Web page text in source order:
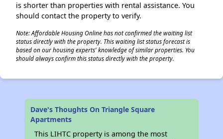
is shorter than properties with rental assistance. You
should contact the property to verify.
Note: Affordable Housing Online has not confirmed the waiting list
status directly with the property. This waiting list status forecast is
based on our housing experts' knowledge of similar properties. You
should always confirm this status directly with the property.
Dave's Thoughts On Triangle Square
Apartments
This LIHTC property is among the most